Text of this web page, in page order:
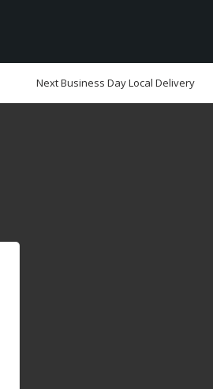
Next Business Day Local Delivery